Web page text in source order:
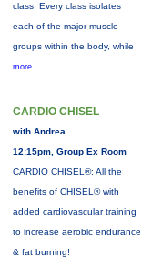
class. Every class isolates
each of the major muscle
groups within the body, while
more...
CARDIO CHISEL
with Andrea
12:15pm, Group Ex Room
CARDIO CHISEL®: All the
benefits of CHISEL® with
added cardiovascular training
to increase aerobic endurance
& fat burning!